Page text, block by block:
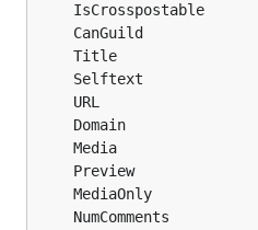
	IsCrosspostable
	CanGuild
	Title
	Selftext
	URL
	Domain
	Media
	Preview
	MediaOnly
	NumComments